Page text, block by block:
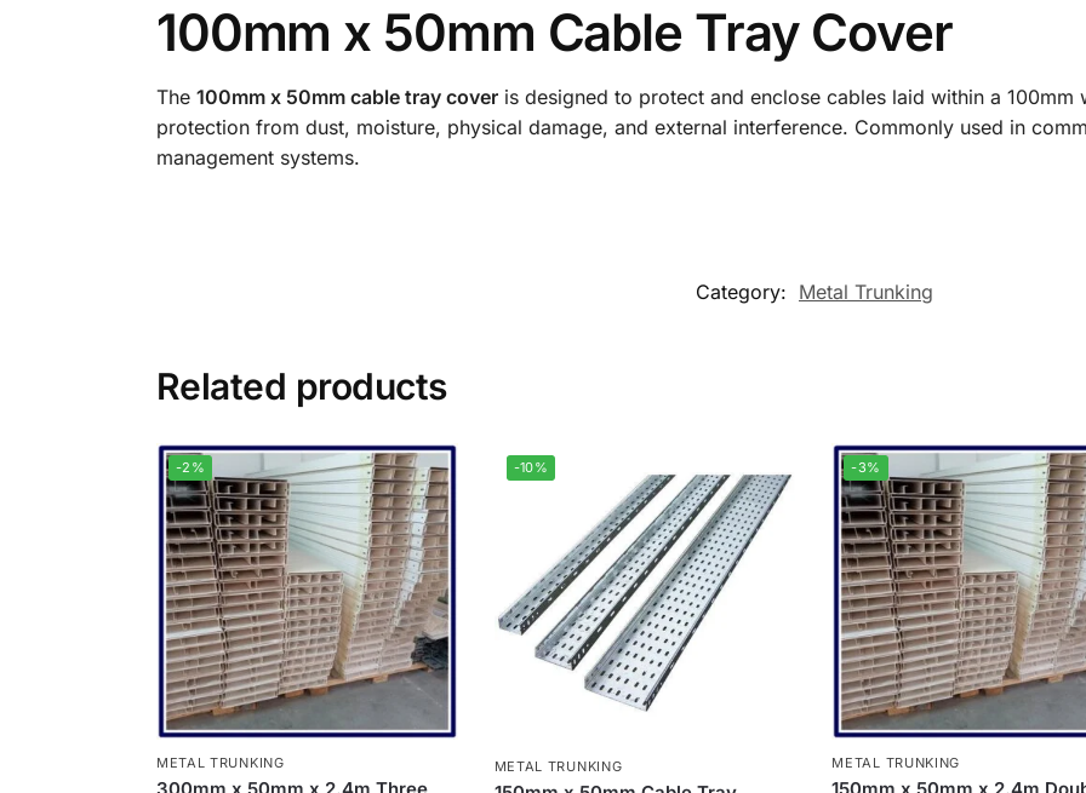
100mm x 50mm Cable Tray Cover
The 100mm x 50mm cable tray coveris designed to protect and enclose cables laid within a
protection from dust, moisture, physical damage, and external interference. Commonly used in
management systems.
Category: Metal Trunking
Related products
-2%
METAL TRUNKING
-10%
METAL TRUNKING
-3%
METAL TRUNKING